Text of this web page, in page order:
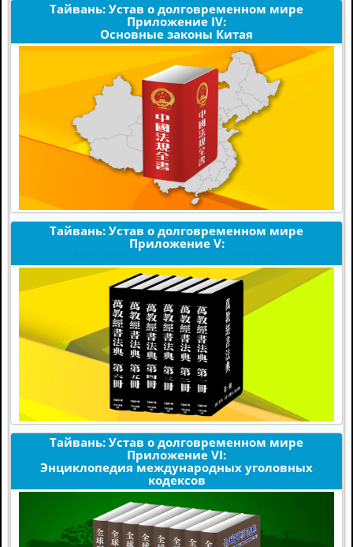
Тайвань: Устав о долговременном мире
Приложение IV:
Основные законы Китая
Тайвань: Устав о долговременном мире
Приложение V:
Издания по мировым религиям
Тайвань: Устав о долговременном мире
Приложение VI:
Энциклопедия международных уголовных
кодексов